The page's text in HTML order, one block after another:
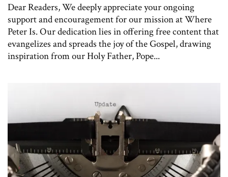
Dear Readers, We deeply appreciate your ongoing
support and encouragement for our mission at Where
Peter Is. Our dedication lies in offering free content that
evangelizes and spreads the joy of the Gospel, drawing
inspiration from our Holy Father, Pope...